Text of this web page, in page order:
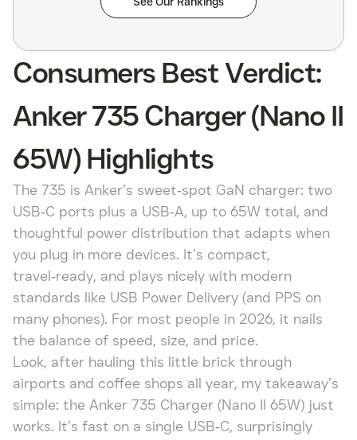
Consumers Best Verdict:
Anker 735 Charger (Nano II
65W) Highlights
The 735 is Anker’s sweet‑spot GaN charger: two
USB‑C ports plus a USB‑A, up to 65W total, and
thoughtful power distribution that adapts when
you plug in more devices. It’s compact,
travel‑ready, and plays nicely with modern
standards like USB Power Delivery (and PPS on
many phones). For most people in 2026, it nails
the balance of speed, size, and price.
Look, after hauling this little brick through
airports and coffee shops all year, my takeaway’s
simple: the Anker 735 Charger (Nano II 65W) just
works. It’s fast on a single USB‑C, surprisingly